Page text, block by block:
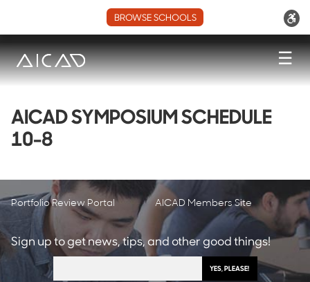
BROWSE SCHOOLS
☰
AICAD SYMPOSIUM SCHEDULE
10-8
Portfolio Review Portal AICAD Members Site
Sign up to get news, tips, and other good things!